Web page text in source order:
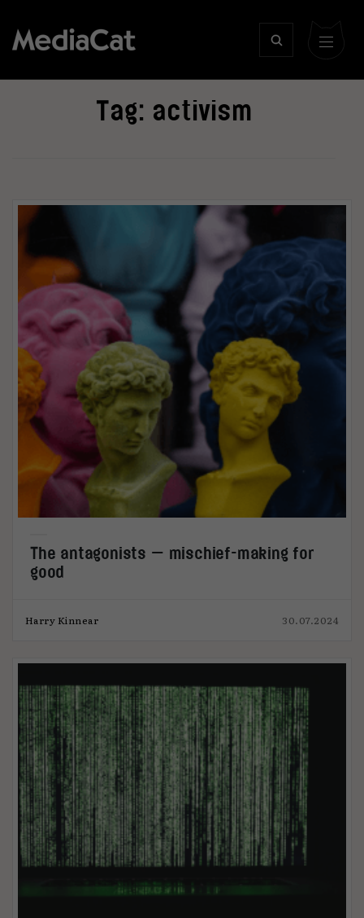
Tag: activism
The antagonists — mischief-making for
good
Harry Kinnear 30.07.2024